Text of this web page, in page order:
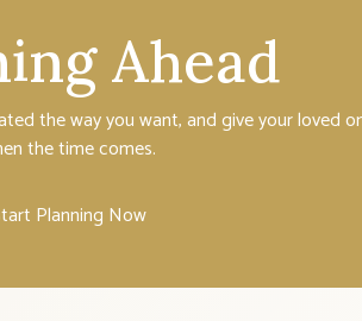
Ahead
the way you want, and give your loved
the time comes.
Planning Now